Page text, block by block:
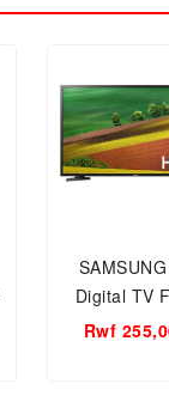
Digital TV
Rwf